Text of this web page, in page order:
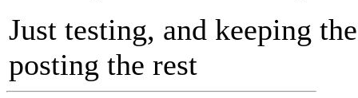
Just testing, and keeping
posting the rest